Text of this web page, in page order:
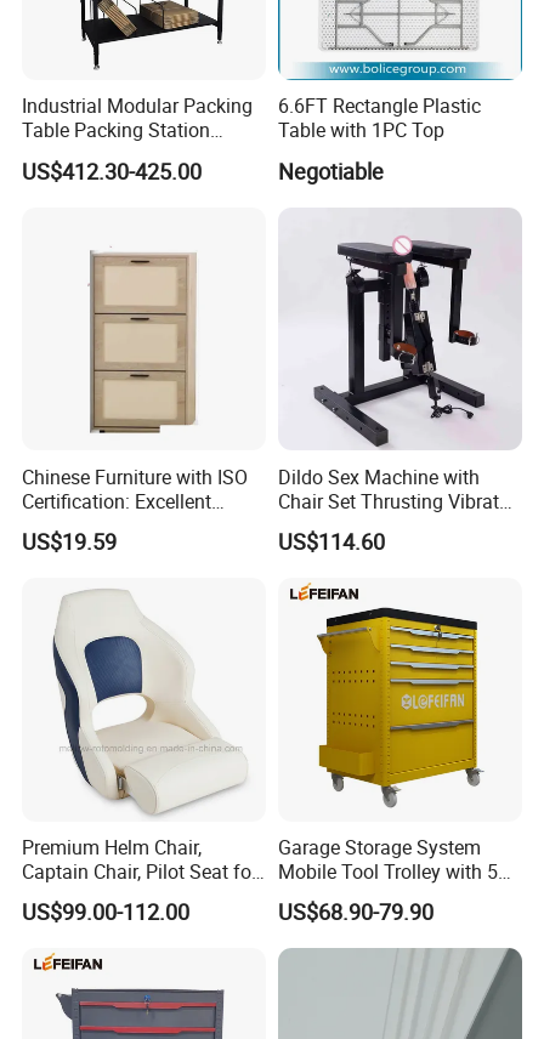
Company Profile
Industrial Modular Packing
Table Packing Station
Workbench for Home and
Factory Use and
US$412.30-425.00
6.6FT Rectangle Plastic
Table with 1PC Top
Negotiable
Chinese Furniture with ISO
Certification: Excellent
Quality, Trustworthy
US$19.59
Dildo Sex Machine with
Chair Set Thrusting Vibrator
Sex Furniture Erotic Toys for
Couple Adult Games
Sex Tool
US$114.60
Premium Helm Chair,
Captain Chair, Pilot Seat for
Boat
US$99.00-112.00
Garage Storage System
Mobile Tool Trolley with 5
Drawers Large Space
US$68.90-79.90